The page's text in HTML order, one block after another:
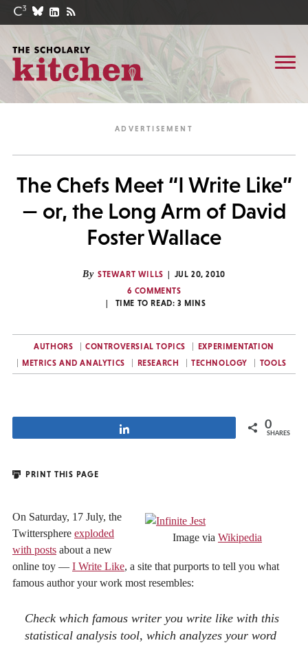
The Chefs Meet “I Write Like”
— or, the Long Arm of David
Foster Wallace
By STEWART WILLS
JUL 20, 2010
6 COMMENTS
TIME TO READ: 3 MINS
AUTHORS CONTROVERSIAL TOPICS
EXPERIMENTATION
METRICS AND ANALYTICS
RESEARCH TECHNOLOGY TOOLS
0
SHARES
PRINT THIS PAGE
Image via Wikipedia
On Saturday, 17 July, the
Twittersphere exploded
with posts about a new
online toy — I Write Like, a site that purports to tell you what
famous author your work most resembles:
Checkwhich famous writer you write like with this
statistical analysis tool, which analyzes your word